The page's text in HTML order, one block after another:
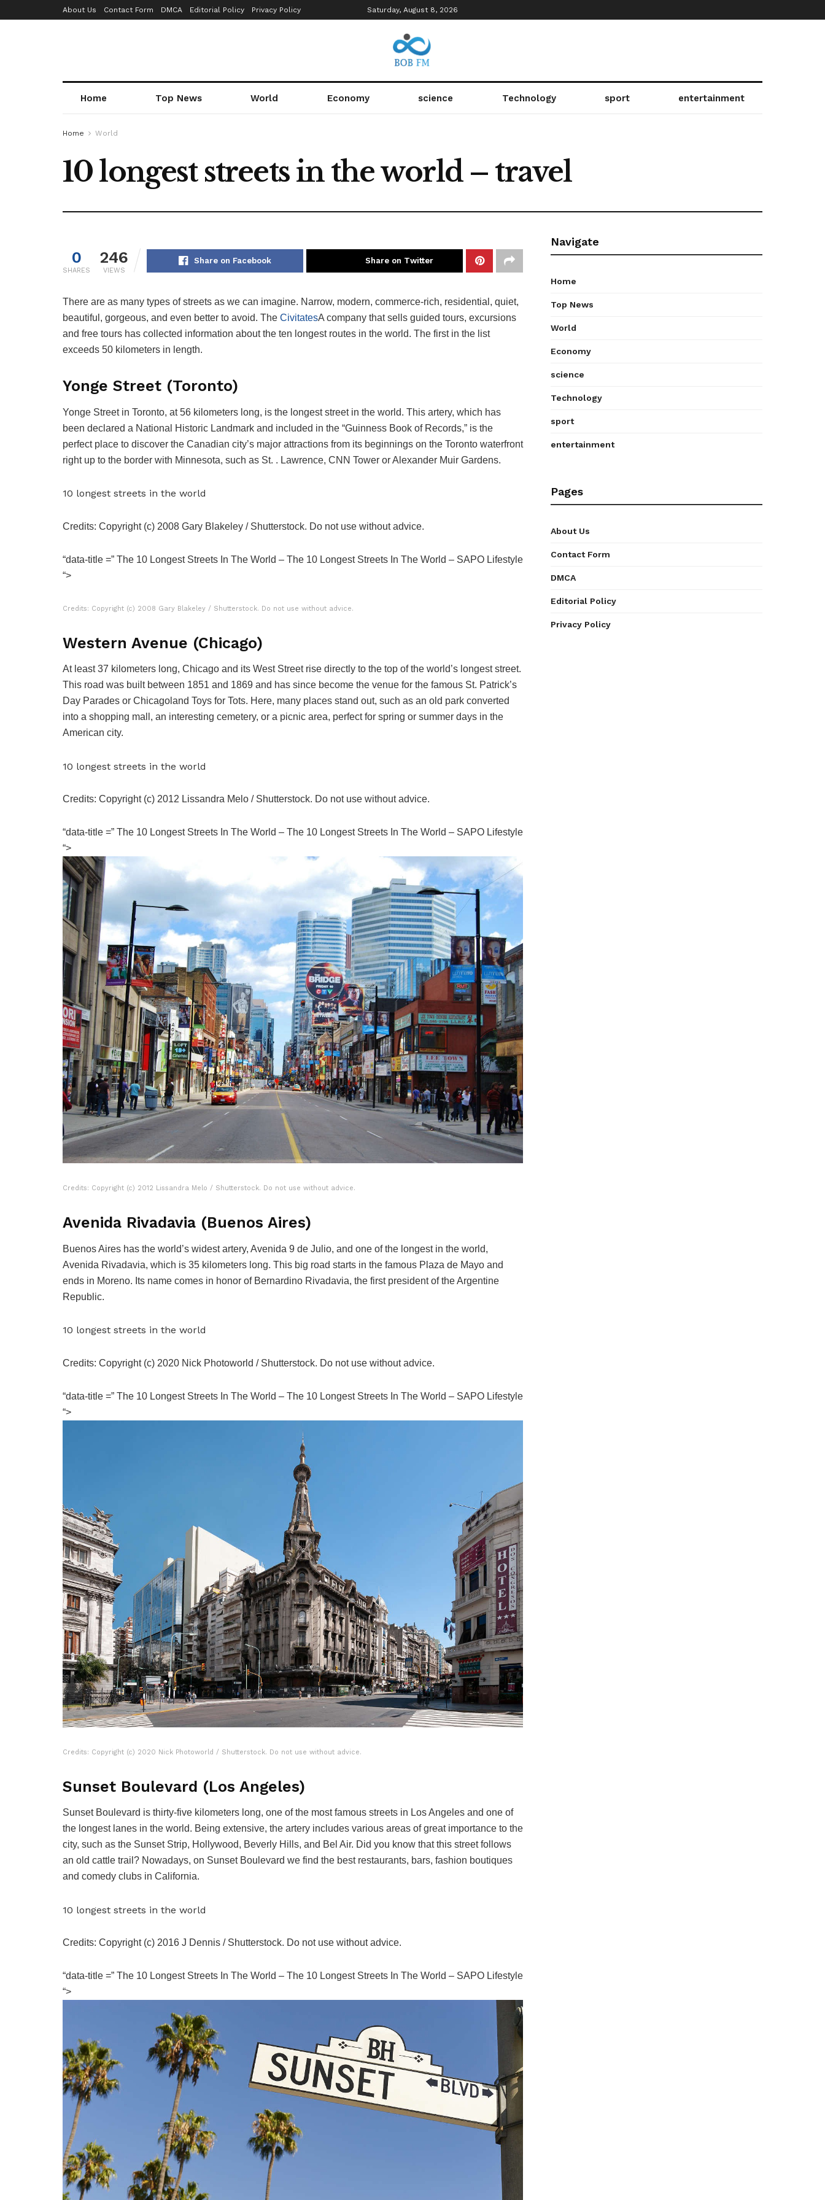
About Us Contact Form DMCA Editorial Policy Privacy Policy Saturday, August 8, 2026
Home Top News World Economy science Technology sport entertainment
Home World
10 longest streets in the world – travel
0
SHARES
246
VIEWS
Share on Facebook Share on Twitter
There are as many types of streets as we can imagine. Narrow, modern, commerce-rich, residential, quiet,
beautiful, gorgeous, and even better to avoid. The CivitatesA company that sells guided tours, excursions
and free tours has collected information about the ten longest routes in the world. The first in the list
exceeds 50 kilometers in length.
Yonge Street (Toronto)
Yonge Street in Toronto, at 56 kilometers long, is the longest street in the world. This artery, which has
been declared a National Historic Landmark and included in the “Guinness Book of Records,” is the
perfect place to discover the Canadian city’s major attractions from its beginnings on the Toronto waterfront
right up to the border with Minnesota, such as St. . Lawrence, CNN Tower or Alexander Muir Gardens.
10 longest streets in the world
Credits: Copyright (c) 2008 Gary Blakeley / Shutterstock. Do not use without advice.
“data-title =” The 10 Longest Streets In The World – The 10 Longest Streets In The World – SAPO Lifestyle
“>
Credits: Copyright (c) 2008 Gary Blakeley / Shutterstock. Do not use without advice.
Western Avenue (Chicago)
At least 37 kilometers long, Chicago and its West Street rise directly to the top of the world’s longest street.
This road was built between 1851 and 1869 and has since become the venue for the famous St. Patrick’s
Day Parades or Chicagoland Toys for Tots. Here, many places stand out, such as an old park converted
into a shopping mall, an interesting cemetery, or a picnic area, perfect for spring or summer days in the
American city.
10 longest streets in the world
Credits: Copyright (c) 2012 Lissandra Melo / Shutterstock. Do not use without advice.
“data-title =” The 10 Longest Streets In The World – The 10 Longest Streets In The World – SAPO Lifestyle
“>
Credits: Copyright (c) 2012 Lissandra Melo / Shutterstock. Do not use without advice.
Avenida Rivadavia (Buenos Aires)
Buenos Aires has the world’s widest artery, Avenida 9 de Julio, and one of the longest in the world,
Avenida Rivadavia, which is 35 kilometers long. This big road starts in the famous Plaza de Mayo and
ends in Moreno. Its name comes in honor of Bernardino Rivadavia, the first president of the Argentine
Republic.
10 longest streets in the world
Credits: Copyright (c) 2020 Nick Photoworld / Shutterstock. Do not use without advice.
“data-title =” The 10 Longest Streets In The World – The 10 Longest Streets In The World – SAPO Lifestyle
“>
Credits: Copyright (c) 2020 Nick Photoworld / Shutterstock. Do not use without advice.
Sunset Boulevard (Los Angeles)
Sunset Boulevard is thirty-five kilometers long, one of the most famous streets in Los Angeles and one of
the longest lanes in the world. Being extensive, the artery includes various areas of great importance to the
city, such as the Sunset Strip, Hollywood, Beverly Hills, and Bel Air. Did you know that this street follows
an old cattle trail? Nowadays, on Sunset Boulevard we find the best restaurants, bars, fashion boutiques
and comedy clubs in California.
10 longest streets in the world
Credits: Copyright (c) 2016 J Dennis / Shutterstock. Do not use without advice.
“data-title =” The 10 Longest Streets In The World – The 10 Longest Streets In The World – SAPO Lifestyle
“>
Navigate
Home
Top News
World
Economy
science
Technology
sport
entertainment
Pages
About Us
Contact Form
DMCA
Editorial Policy
Privacy Policy